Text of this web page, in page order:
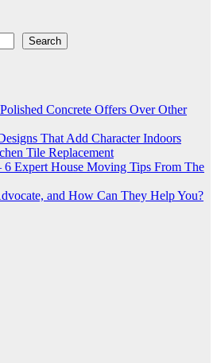
Search
Concrete Offers Over Other
That Add Character Indoors
Tile Replacement
6 Expert House Moving Tips From The
and How Can They Help You?